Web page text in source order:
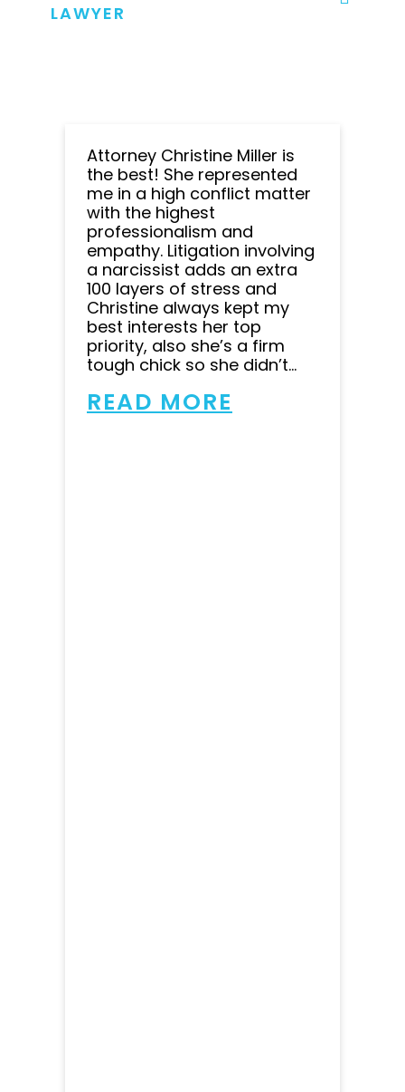
LAWYER
Attorney Christine Miller is
the best! She represented
me in a high conflict matter
with the highest
professionalism and
empathy. Litigation involving
a narcissist adds an extra
100 layers of stress and
Christine always kept my
best interests her top
priority, also she’s a firm
tough chick so she didn’t...
READ MORE